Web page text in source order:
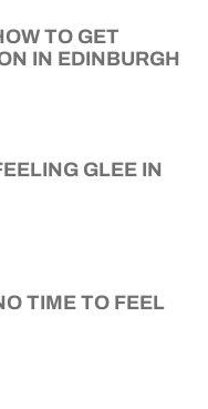
TO GET
IN EDINBURGH
GLEE IN
TIME TO FEEL